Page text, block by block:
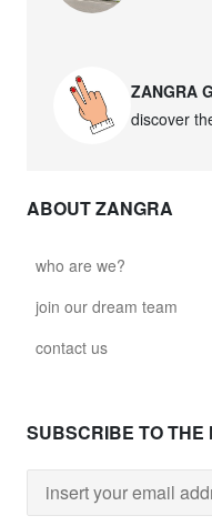
ZANGRA
discover
ABOUT ZANGRA
who are we?
join our dream team
contact us
SUBSCRIBE TO THE